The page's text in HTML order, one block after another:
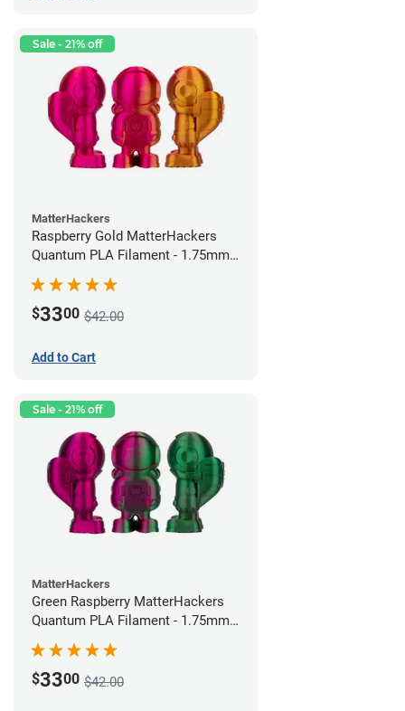
Sale - 21% off
MatterHackers
Raspberry Gold MatterHackers
Quantum PLA Filament - 1.75mm
(0.75kg)
$3300 $42.00
Add to Cart
Sale - 21% off
MatterHackers
Green Raspberry MatterHackers
Quantum PLA Filament - 1.75mm
(0.75kg)
$3300 $42.00